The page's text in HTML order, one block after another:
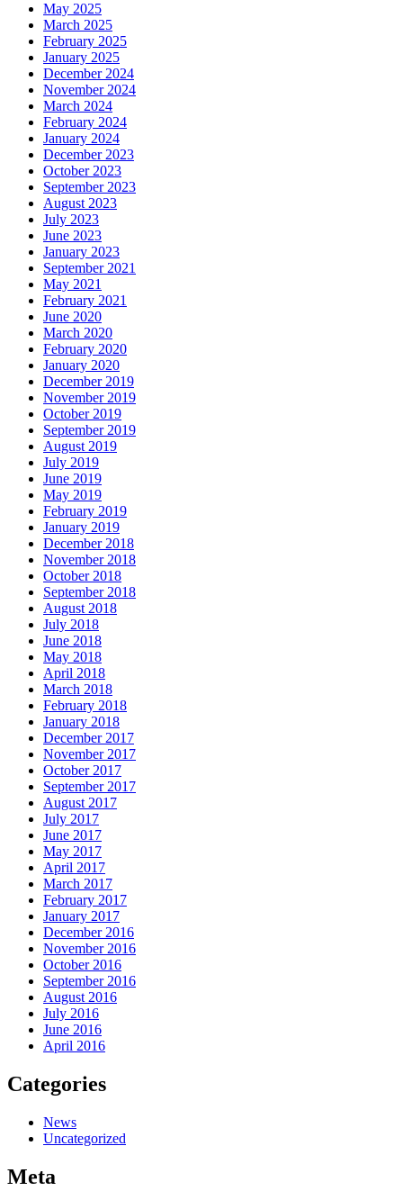
May 2025
March 2025
February 2025
January 2025
December 2024
November 2024
March 2024
February 2024
January 2024
December 2023
October 2023
September 2023
August 2023
July 2023
June 2023
January 2023
September 2021
May 2021
February 2021
June 2020
March 2020
February 2020
January 2020
December 2019
November 2019
October 2019
September 2019
August 2019
July 2019
June 2019
May 2019
February 2019
January 2019
December 2018
November 2018
October 2018
September 2018
August 2018
July 2018
June 2018
May 2018
April 2018
March 2018
February 2018
January 2018
December 2017
November 2017
October 2017
September 2017
August 2017
July 2017
June 2017
May 2017
April 2017
March 2017
February 2017
January 2017
December 2016
November 2016
October 2016
September 2016
August 2016
July 2016
June 2016
April 2016
Categories
News
Uncategorized
Meta